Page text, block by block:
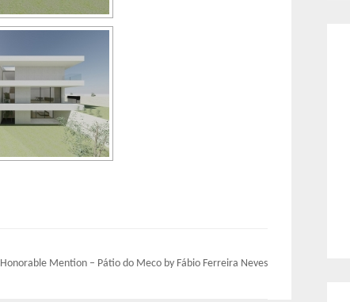
Honorable Mention – Pátio do Meco by Fábio Ferreira Neves